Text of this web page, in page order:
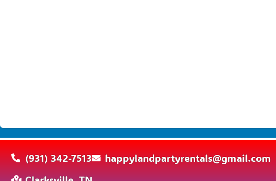
(931) 342-7513
happylandpartyrentals@gmail.com